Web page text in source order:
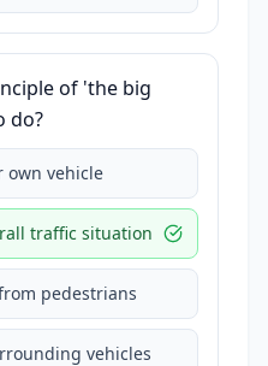
of 'the big
do?
own vehicle
traffic situation
pedestrians
vehicles